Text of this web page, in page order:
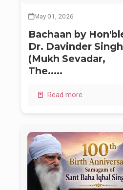
May 01, 2026
Bachaan by
Dr. Davinder
(Mukh Sevadar,
The.....
Read more